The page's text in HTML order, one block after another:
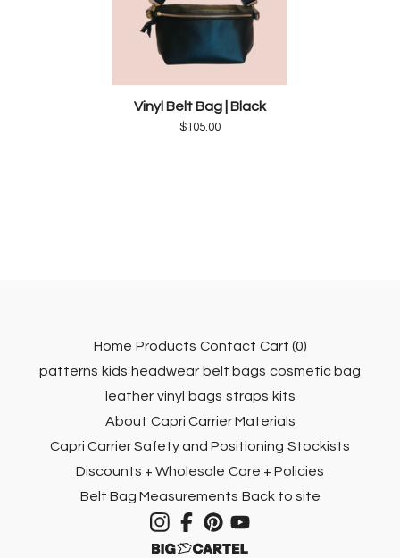
Vinyl Belt Bag | Black
$105.00
Home Products Contact Cart (0)
patterns kids headwear belt bags cosmetic bag
leather vinyl bags straps kits
About Capri Carrier Materials
Capri Carrier Safety and Positioning Stockists
Discounts + Wholesale Care + Policies
Belt Bag Measurements Back to site